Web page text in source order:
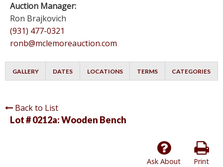
Auction Manager:
Ron Brajkovich
(931) 477-0321
ronb@mclemoreauction.com
GALLERY DATES LOCATIONS TERMS CATEGORIES
Back to List
Lot # 0212a:Wooden Bench
Print
Ask About